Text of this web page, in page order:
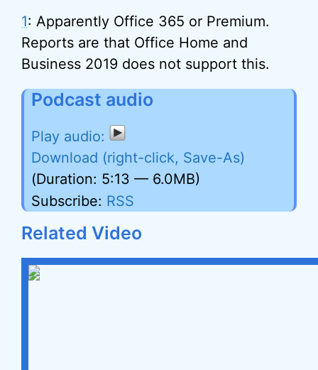
1: Apparently Office 365 or Premium.
Reports are that Office Home and
Business 2019 does not support this.
Podcast audio
Download (right-click, Save-As)
(Duration: 5:13 — 6.0MB)
Subscribe: RSS
Related Video